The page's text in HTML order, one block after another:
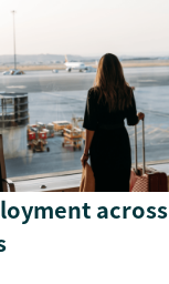
across